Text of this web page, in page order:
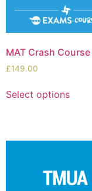
MAT Crash Course
£149.00
Select options